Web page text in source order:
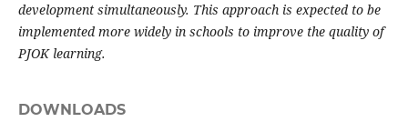
development simultaneously. This approach is expected to be
implemented more widely in schools to improve the quality of
PJOK learning.
DOWNLOADS